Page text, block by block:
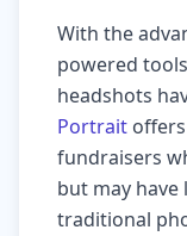
With the
powered
headshots
Portrait
fundraisers
but may
traditional